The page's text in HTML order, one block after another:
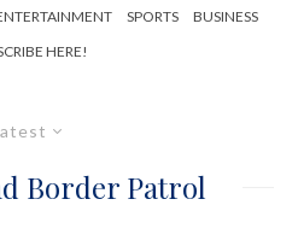
SPORTS
BUSINESS
HERE!
Border Patrol